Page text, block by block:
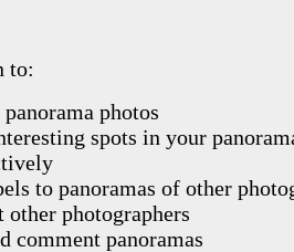
to:
photos
spots in your
to panoramas of other
other photographers
comment panoramas